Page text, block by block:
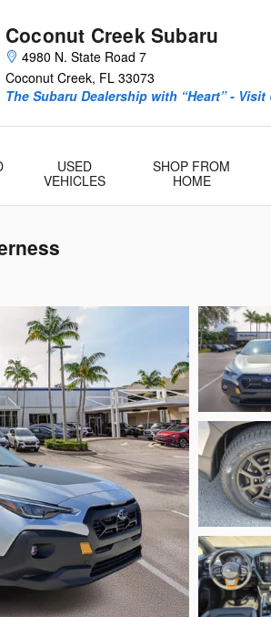
Coconut Creek Subaru
4980 N. State Road 7
Coconut Creek, FL 33073
The Subaru Dealership with “Heart” - Visit
USED
VEHICLES
SHOP FROM
HOME